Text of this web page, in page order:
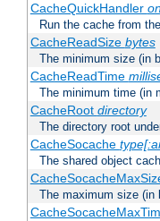
CacheQuickHandler
Run the cache from
CacheReadSize bytes
The minimum size (in
CacheReadTime
The minimum time (in
CacheRoot directory
The directory root
CacheSocache
The shared object
The maximum size (in